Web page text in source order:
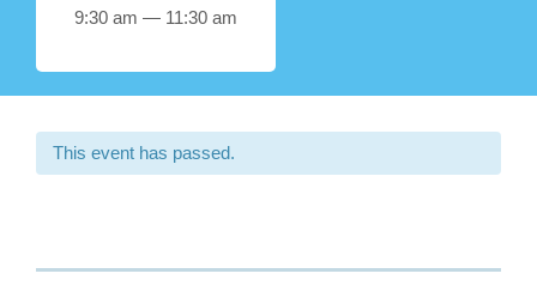
9:30 am — 11:30 am
This event has passed.